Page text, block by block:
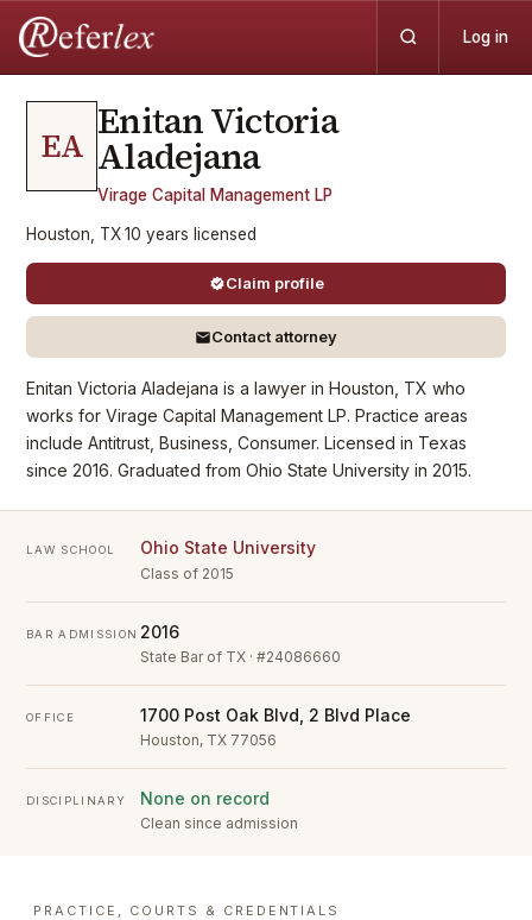
Log in
EA
Enitan Victoria
Aladejana
Virage Capital Management LP
Houston, TX·10 years licensed
Claim profile
Contact attorney
Enitan Victoria Aladejana is a lawyer in Houston, TX who
works for Virage Capital Management LP. Practice areas
include Antitrust, Business, Consumer. Licensed in Texas
since 2016. Graduated from Ohio State University in 2015.
LAW SCHOOL Ohio State University
Class of 2015
BAR ADMISSION 2016
State Bar of TX · #24086660
OFFICE 1700 Post Oak Blvd, 2 Blvd Place
Houston, TX 77056
DISCIPLINARY None on record
Clean since admission
PRACTICE, COURTS & CREDENTIALS